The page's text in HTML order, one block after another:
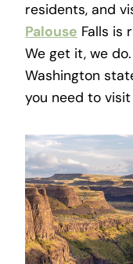
residents, and
Palouse Falls is
We get it, we
Washington
you need to visit